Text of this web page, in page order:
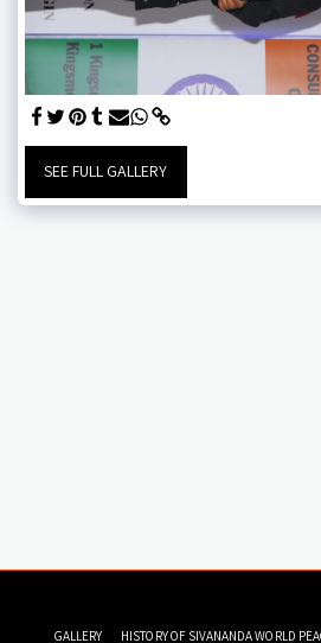
SEE FULL GALLERY
GALLERY HISTORY OF SIVANANDA WORLD